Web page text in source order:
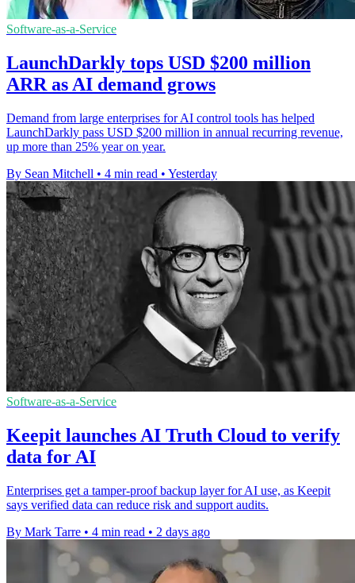
Software-as-a-Service
LaunchDarkly tops USD $200 million
ARR as AI demand grows
Demand from large enterprises for AI control tools has helped
LaunchDarkly pass USD $200 million in annual recurring revenue,
up more than 25% year on year.
By Sean Mitchell • 4 min read • Yesterday
Software-as-a-Service
Keepit launches AI Truth Cloud to verify
data for AI
Enterprises get a tamper-proof backup layer for AI use, as Keepit
says verified data can reduce risk and support audits.
By Mark Tarre • 4 min read • 2 days ago